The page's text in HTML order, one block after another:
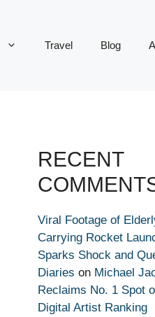
Travel Blog
RECENT
Viral Footage of
Carrying Rocket
Sparks Shock and
Diaries on Michael
Reclaims No. 1 Spot
Digital Artist Ranking